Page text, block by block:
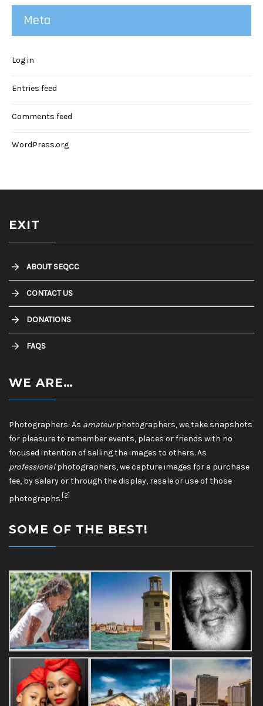
Meta
Log in
Entries feed
Comments feed
WordPress.org
EXIT
ABOUT SEQCC
CONTACT US
DONATIONS
FAQS
WE ARE…
Photographers: As amateurphotographers, we take snapshots
for pleasure to remember events, places or friends with no
focused intention of selling the images to others. As
professionalphotographers, we capture images for a purchase
fee, by salary or through the display, resale or use of those
photographs.[2]
SOME OF THE BEST!